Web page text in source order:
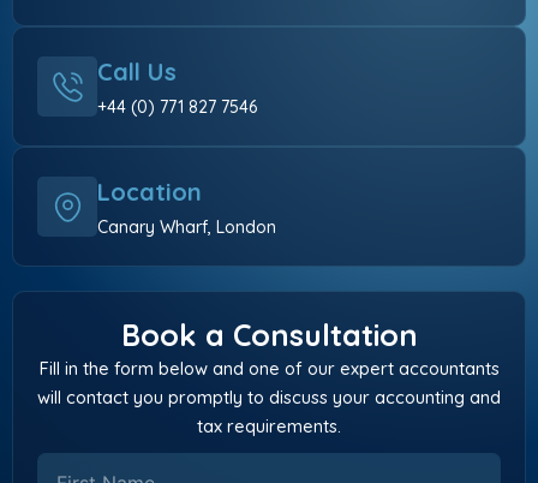
Call Us
+44 (0) 771 827 7546
Location
Canary Wharf, London
Book a Consultation
Fill in the form below and one of our expert accountants
will contact you promptly to discuss your accounting and
tax requirements.